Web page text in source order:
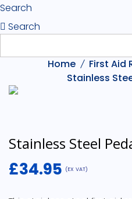
Search
Search
Home
First Aid
Stainless
Stainless Steel
£34.95 (EX VAT)